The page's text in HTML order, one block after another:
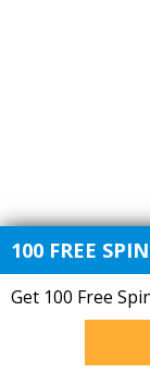
100 FREE
Get 100 Free